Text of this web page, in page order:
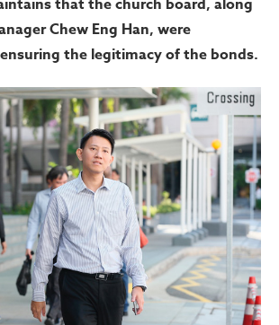
that the church board, along
Chew Eng Han, were
the legitimacy of the bonds.